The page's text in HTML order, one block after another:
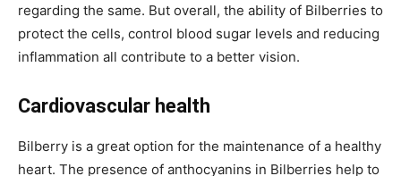
regarding the same. But overall, the ability of Bilberries to
protect the cells, control blood sugar levels and reducing
inflammation all contribute to a better vision.
Cardiovascular health
Bilberry is a great option for the maintenance of a healthy
heart. The presence of anthocyanins in Bilberries help to